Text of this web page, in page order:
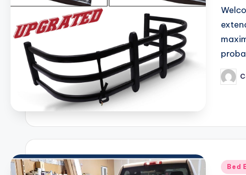
Posted
by
Bed